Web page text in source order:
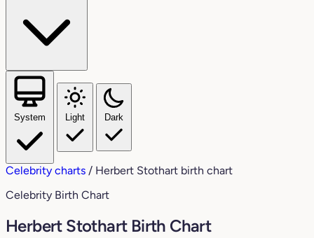
System Light Dark
Celebrity charts / Herbert Stothart birth chart
Celebrity Birth Chart
Herbert Stothart Birth Chart